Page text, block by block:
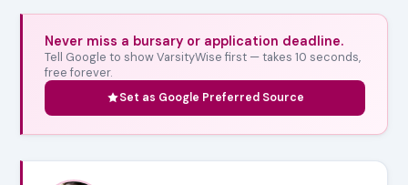
Never miss a bursary or application deadline.
Tell Google to show VarsityWise first — takes 10 seconds,
free forever.
Set as Google Preferred Source